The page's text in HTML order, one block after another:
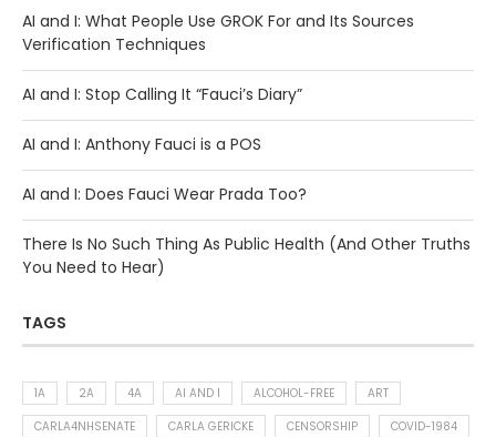
AI and I: What People Use GROK For and Its Sources
Verification Techniques
AI and I: Stop Calling It “Fauci’s Diary”
AI and I: Anthony Fauci is a POS
AI and I: Does Fauci Wear Prada Too?
There Is No Such Thing As Public Health (And Other Truths
You Need to Hear)
TAGS
1A 2A 4A AI AND I ALCOHOL-FREE
ART
CARLA4NHSENATE
CARLA GERICKE CENSORSHIP
COVID-1984